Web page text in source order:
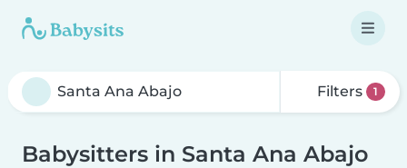
Filters 1
Babysitters in Santa Ana Abajo